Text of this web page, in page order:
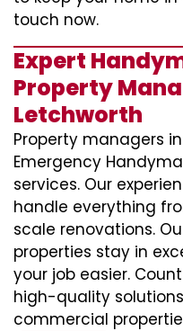
touch now.
Expert
Property
Letchworth
Property managers
Emergency
services. Our
handle everything
scale renovations.
properties stay in
your job easier.
high-quality
commercial